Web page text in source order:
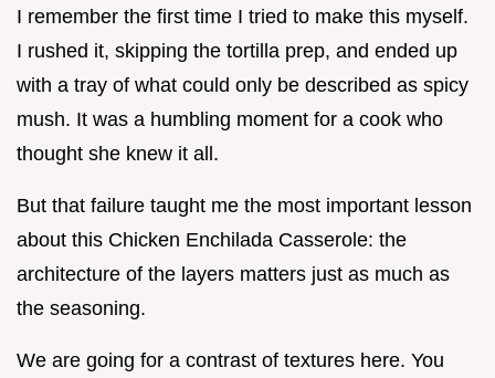
I remember the first time I tried to make this myself.
I rushed it, skipping the tortilla prep, and ended up
with a tray of what could only be described as spicy
mush. It was a humbling moment for a cook who
thought she knew it all.
But that failure taught me the most important lesson
about this Chicken Enchilada Casserole: the
architecture of the layers matters just as much as
the seasoning.
We are going for a contrast of textures here. You